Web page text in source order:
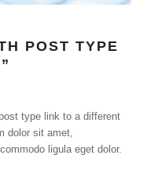
POST TYPE
type link to a different
dolor sit amet,
ligula eget dolor.